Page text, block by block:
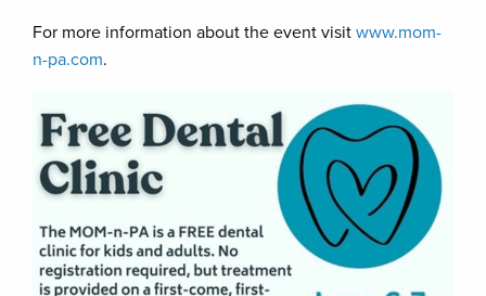
For more information about the event visit www.mom-
n-pa.com.